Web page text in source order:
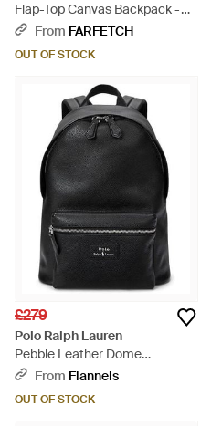
Flap-Top Canvas Backpack -
BlueFrom FARFETCH
OUT OF STOCK
£279
Polo Ralph Lauren
Pebble Leather Dome
Backpack - Black
From Flannels
OUT OF STOCK